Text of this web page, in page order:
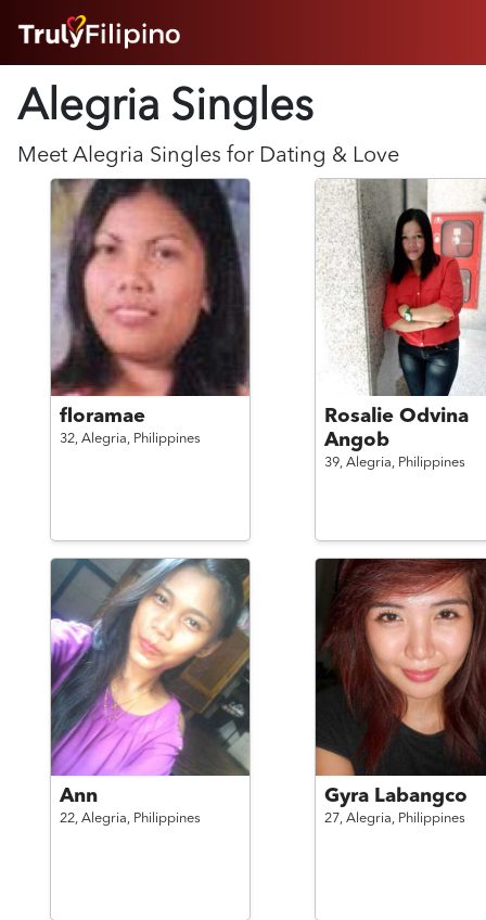
ABOUT
HOW IT WORKS
SUCCESS STORIES
FEATURES
LOGIN HERE
Alegria Singles
Meet Alegria Singles for Dating & Love
floramae
32, Alegria, Philippines
Rosalie Odvina
Angob
39, Alegria, Philippines
Ann
22, Alegria, Philippines
Gyra Labangco
27, Alegria, Philippines